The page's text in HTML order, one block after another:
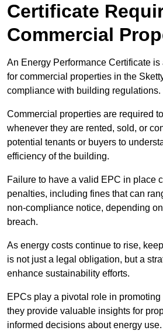
Certificate
Commercial
An Energy Performance Certificate
for commercial properties in the
compliance with building regulations.
Commercial properties are required
whenever they are rented, sold, or
potential tenants or buyers to
efficiency of the building.
Failure to have a valid EPC in place
penalties, including fines that can
non-compliance notice, depending
breach.
As energy costs continue to rise,
is not just a legal obligation, but a
enhance sustainability efforts.
EPCs play a pivotal role in
they provide valuable insights for
informed decisions about energy use.